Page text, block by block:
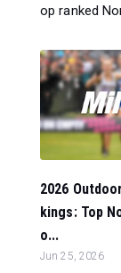
op ranked
2026
kings: Top
o...
Jun 25, 2026